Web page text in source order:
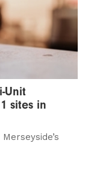
Unit
sites in